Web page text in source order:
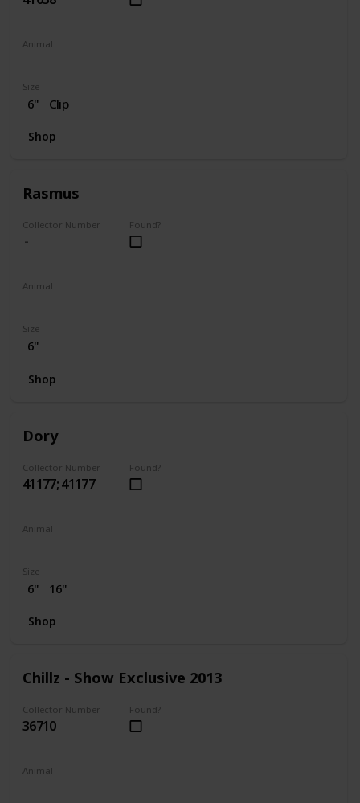
Animal
Size
6" Clip
Shop
Rasmus
Collector Number Found?
Animal
Size
6"
Shop
Dory
Collector Number
41177; 41177
Found?
Animal
Size
6" 16"
Shop
Chillz - Show Exclusive 2013
Collector Number
36710
Found?
Animal